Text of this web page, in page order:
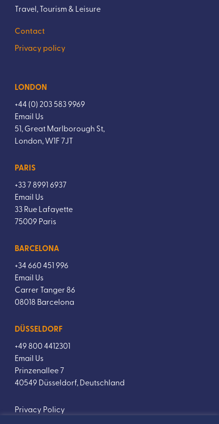
Travel, Tourism & Leisure
Contact
Privacy policy
LONDON
+44 (0) 203 583 9969
Email Us
51, Great Marlborough St,
London, W1F 7JT
PARIS
+33 7 8991 6937
Email Us
33 Rue Lafayette
75009 Paris
BARCELONA
+34 660 451 996
Email Us
Carrer Tanger 86
08018 Barcelona
DÜSSELDORF
+49 800 4412301
Email Us
Prinzenallee 7
40549 Düsseldorf, Deutschland
Privacy Policy